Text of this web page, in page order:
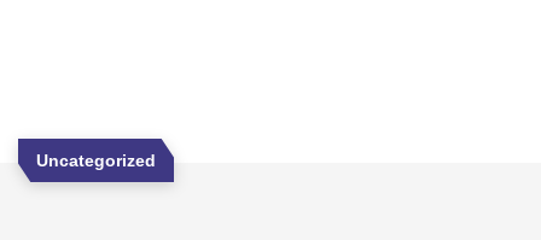
Uncategorized